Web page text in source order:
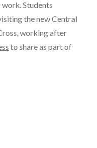
Students
the new Central
working after
to share as part of